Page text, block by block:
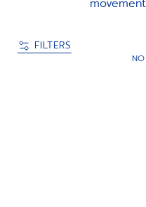
FILTERS
NO